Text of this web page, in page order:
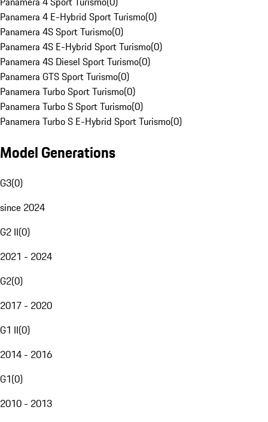
Panamera 4 E-Hybrid Sport Turismo(0)
Panamera 4S Sport Turismo(0)
Panamera 4S E-Hybrid Sport Turismo(0)
Panamera 4S Diesel Sport Turismo(0)
Panamera GTS Sport Turismo(0)
Panamera Turbo Sport Turismo(0)
Panamera Turbo S Sport Turismo(0)
Panamera Turbo S E-Hybrid Sport Turismo(0)
Model Generations
G3(0)
since 2024
G2 II(0)
2021 - 2024
G2(0)
2017 - 2020
G1 II(0)
2014 - 2016
G1(0)
2010 - 2013